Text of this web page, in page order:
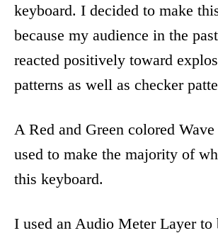
keyboard. I decided to make
because my audience in the
reacted positively toward
patterns as well as checker
A Red and Green colored
used to make the majority of
this keyboard.
I used an Audio Meter Layer to